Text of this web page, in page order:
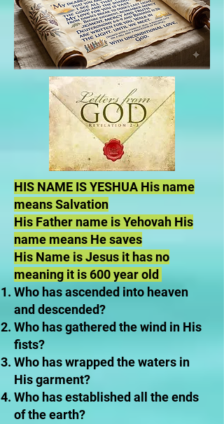
HIS NAME IS YESHUA His name
means Salvation
His Father name is Yehovah His
name means He saves
His Name is Jesus it has no
meaning it is 600 year old
Who has ascended into heaven
and descended?
Who has gathered the wind in His
fists?
Who has wrapped the waters in
His garment?
Who has established all the ends
of the earth?